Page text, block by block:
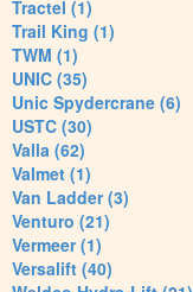
Tractel (1)
Trail King (1)
TWM (1)
UNIC (35)
Unic Spydercrane (6)
USTC (30)
Valla (62)
Valmet (1)
Van Ladder (3)
Venturo (21)
Vermeer (1)
Versalift (40)